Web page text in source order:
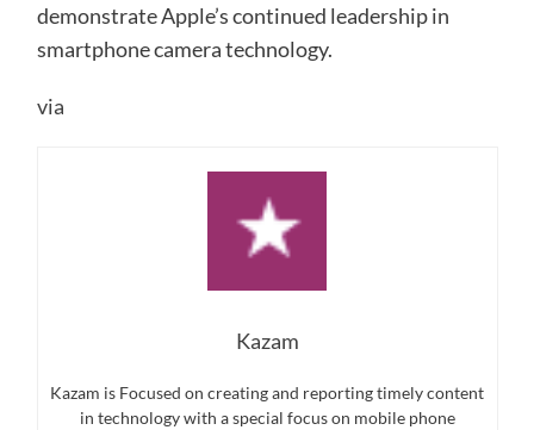
demonstrate Apple’s continued leadership in
smartphone camera technology.
via
Kazam
Kazam is Focused on creating and reporting timely content
in technology with a special focus on mobile phone